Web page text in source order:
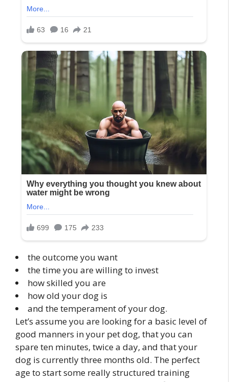
the outcome you want
the time you are willing to invest
how skilled you are
how old your dog is
and the temperament of your dog.
Let’s assume you are looking for a basic level of
good manners in your pet dog, that you can
spare ten minutes, twice a day, and that your
dog is currently three months old. The perfect
age to start some really structured training